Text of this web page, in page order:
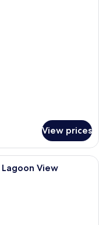
View prices
with two beds, a large
View